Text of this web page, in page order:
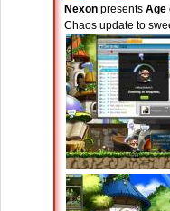
Nexon presents Age
Chaos update to